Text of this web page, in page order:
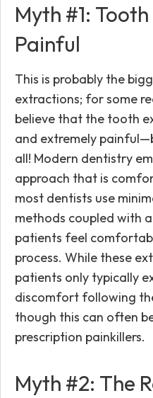
Myth #1:
Painful
This is probably the
extractions; for some
believe that the tooth
and extremely
all! Modern dentistry
approach that is
most dentists use
methods coupled with
patients feel
process. While these
patients only typically
discomfort following
though this can often
prescription painkillers.
Myth #2: The